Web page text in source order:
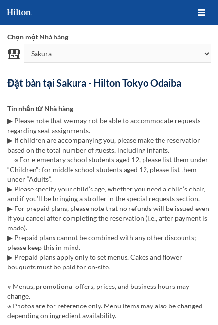
Chọn một Nhà hàng
Đặt bàn tại Sakura - Hilton Tokyo Odaiba
Tin nhắn từ Nhà hàng
▶ Please note that we may not be able to accommodate requests
regarding seat assignments.
▶ If children are accompanying you, please make the reservation
based on the total number of guests, including infants.
※ For elementary school students aged 12, please list them under
“Children”; for middle school students aged 12, please list them
under “Adults”.
▶ Please specify your child’s age, whether you need a child’s chair,
and if you’ll be bringing a stroller in the special requests section.
▶ For prepaid plans, please note that no refunds will be issued even
if you cancel after completing the reservation (i.e., after payment is
made).
▶ Prepaid plans cannot be combined with any other discounts;
please keep this in mind.
▶ Prepaid plans apply only to set menus. Cakes and flower
bouquets must be paid for on-site.
※ Menus, promotional offers, prices, and business hours may
change.
※ Photos are for reference only. Menu items may also be changed
depending on ingredient availability.